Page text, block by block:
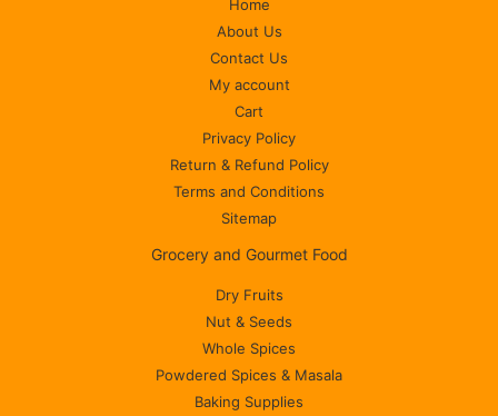
Home
About Us
Contact Us
My account
Cart
Privacy Policy
Return & Refund Policy
Terms and Conditions
Sitemap
Grocery and Gourmet Food
Dry Fruits
Nut & Seeds
Whole Spices
Powdered Spices & Masala
Baking Supplies